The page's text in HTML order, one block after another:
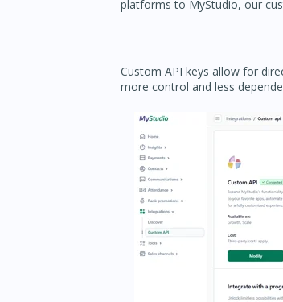
platforms to MyStudio, our
Custom API keys allow for
more control and less